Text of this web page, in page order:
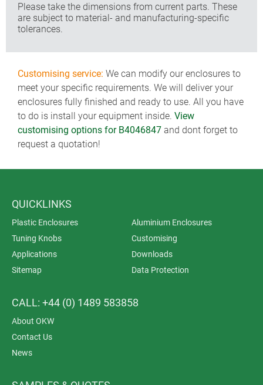
Please take the dimensions from current parts. These
are subject to material- and manufacturing-specific
tolerances.
Customising service: We can modify our enclosures to
meet your specific requirements. We will deliver your
enclosures fully finished and ready to use. All you have
to do is install your equipment inside. View
customising options for B4046847 and dont forget to
request a quotation!
QUICKLINKS
Plastic Enclosures
Aluminium Enclosures
Tuning Knobs
Customising
Applications
Downloads
Sitemap
Data Protection
CALL: +44 (0) 1489 583858
About OKW
Contact Us
News